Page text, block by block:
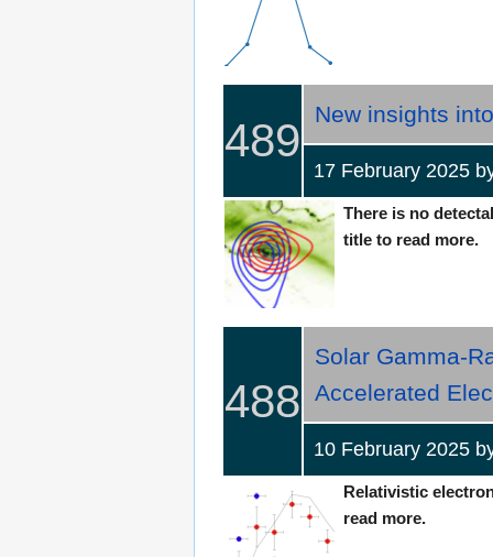
489
New insights
17 February 2025
There is no
title to read more.
488
Solar Gamma-
Accelerated
10 February 2025
Relativistic
read more.